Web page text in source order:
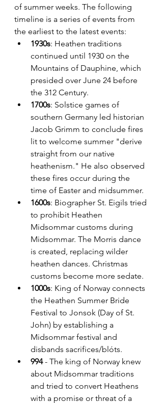
of summer weeks. The following
timeline is a series of events from
the earliest to the latest events:
1930s: Heathen traditions
continued until 1930 on the
Mountains of Dauphine, which
presided over June 24 before
the 312 Century.
1700s: Solstice games of
southern Germany led historian
Jacob Grimm to conclude fires
lit to welcome summer "derive
straight from our native
heathenism." He also observed
these fires occur during the
time of Easter and midsummer.
1600s: Biographer St. Eigils tried
to prohibit Heathen
Midsommar customs during
Midsommar. The Morris dance
is created, replacing wilder
heathen dances. Christmas
customs become more sedate.
1000s: King of Norway connects
the Heathen Summer Bride
Festival to Jonsok (Day of St.
John) by establishing a
Midsommar festival and
disbands sacrifices/blóts.
994 - The king of Norway knew
about Midsommar traditions
and tried to convert Heathens
with a promise or threat of a